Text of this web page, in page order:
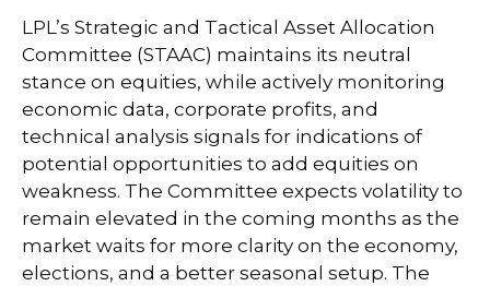
LPL’s Strategic and Tactical Asset Allocation
Committee (STAAC) maintains its neutral
stance on equities, while actively monitoring
economic data, corporate profits, and
technical analysis signals for indications of
potential opportunities to add equities on
weakness. The Committee expects volatility to
remain elevated in the coming months as the
market waits for more clarity on the economy,
elections, and a better seasonal setup. The